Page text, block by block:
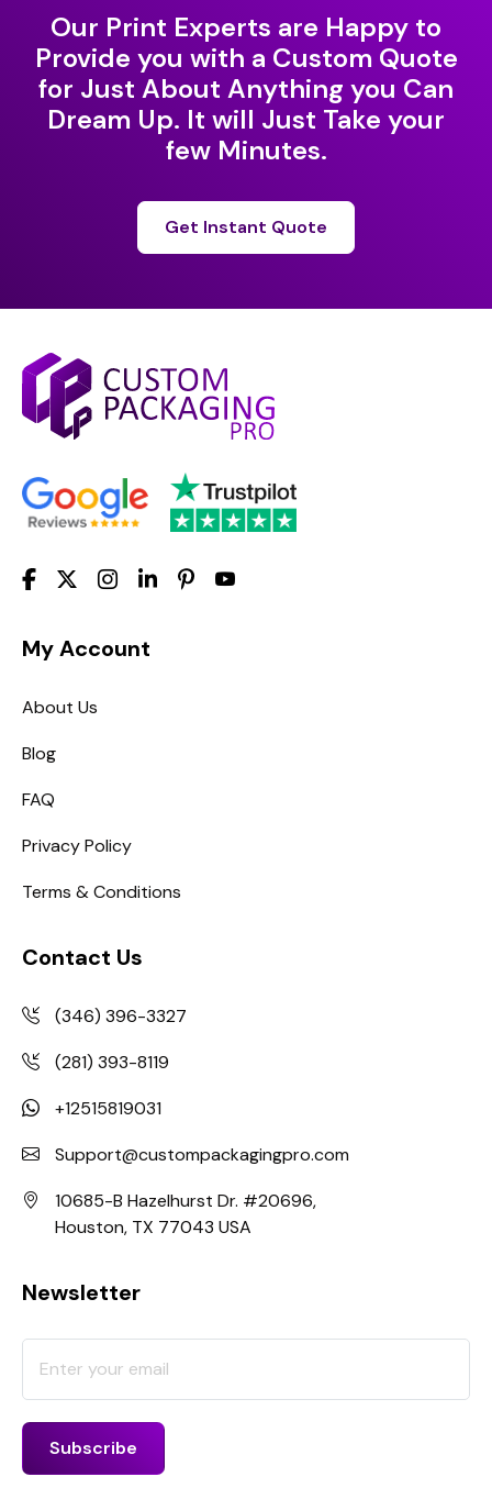
Our Print Experts are Happy to
Provide you with a Custom Quote
for Just About Anything you Can
Dream Up. It will Just Take your
few Minutes.
Get Instant Quote
My Account
About Us
Blog
FAQ
Privacy Policy
Terms & Conditions
Contact Us
(346) 396-3327
(281) 393-8119
+12515819031
Support@custompackagingpro.com
10685-B Hazelhurst Dr. #20696,
Houston, TX 77043 USA
Newsletter